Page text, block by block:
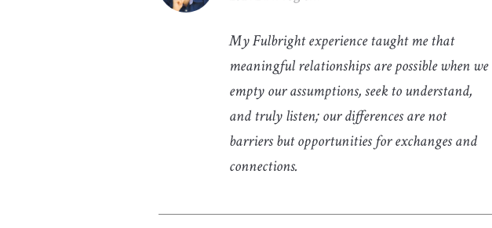
My Fulbright experience taught me that
meaningful relationships are possible when we
empty our assumptions, seek to understand,
and truly listen; our differences are not
barriers but opportunities for exchanges and
connections.